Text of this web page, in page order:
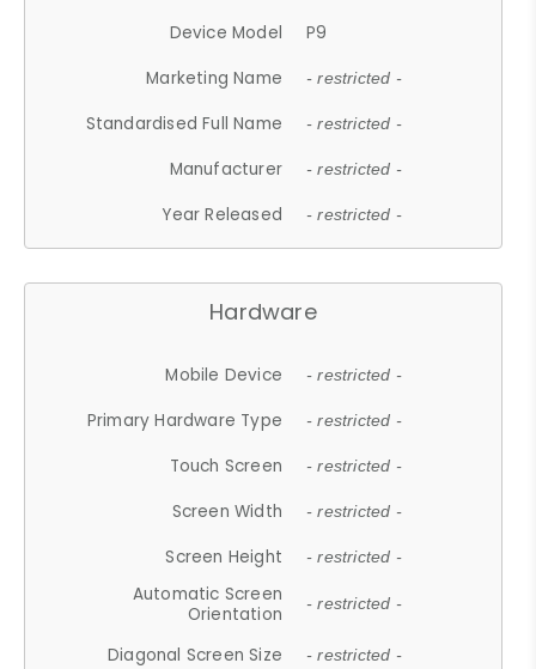
Device Model
P9
Marketing Name
- restricted -
Standardised Full Name - restricted -
Manufacturer - restricted -
Year Released - restricted -
Hardware
Mobile Device - restricted -
Primary Hardware Type - restricted -
Touch Screen - restricted -
Screen Width - restricted -
Screen Height - restricted -
Automatic Screen
Orientation
- restricted -
Diagonal Screen Size - restricted -